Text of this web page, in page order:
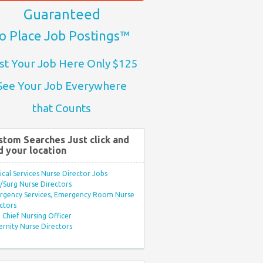
Guaranteed
Place Job Postings™
Your Job Here Only $125
Your Job Everywhere
that Counts
Searches Just click and
your location
Services Nurse Director Jobs
Surg Nurse Directors
Services, Emergency Room Nurse
Chief Nursing Officer
Nurse Directors